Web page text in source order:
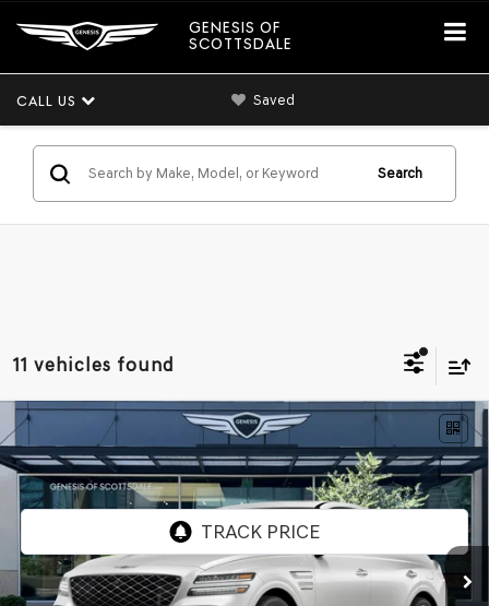
GENESIS OF
SCOTTSDALE
CALL US Saved
Search
11 vehicles found
2026 GENESIS GV80 COUPE3.5T E-SC
MHEVAWD
VIN:KMUJBESC3TU353149Stock:SG60997
Ext.
$91,802
*GENESIS OF SCOTTSDALE PRICE
Less